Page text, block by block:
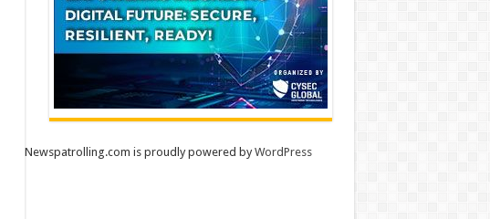
Newspatrolling.com is proudly powered byWordPress